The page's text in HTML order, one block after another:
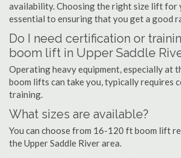
availability. Choosing the right size lift for
essential to ensuring that you get a good
Do I need certification or
boom lift in Upper Saddle
Operating heavy equipment, especially at
boom lifts can take you, typically requires
training.
What sizes are available?
You can choose from 16-120 ft boom lift
the Upper Saddle River area.